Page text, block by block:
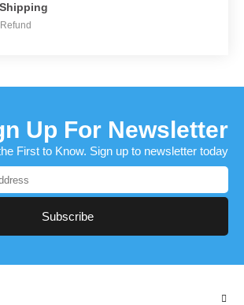
Up For Newsletter
First to Know. Sign up to newsletter today
Subscribe